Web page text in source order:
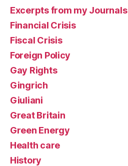
Excerpts from my Journals
Financial Crisis
Fiscal Crisis
Foreign Policy
Gay Rights
Gingrich
Giuliani
Great Britain
Green Energy
Health care
History